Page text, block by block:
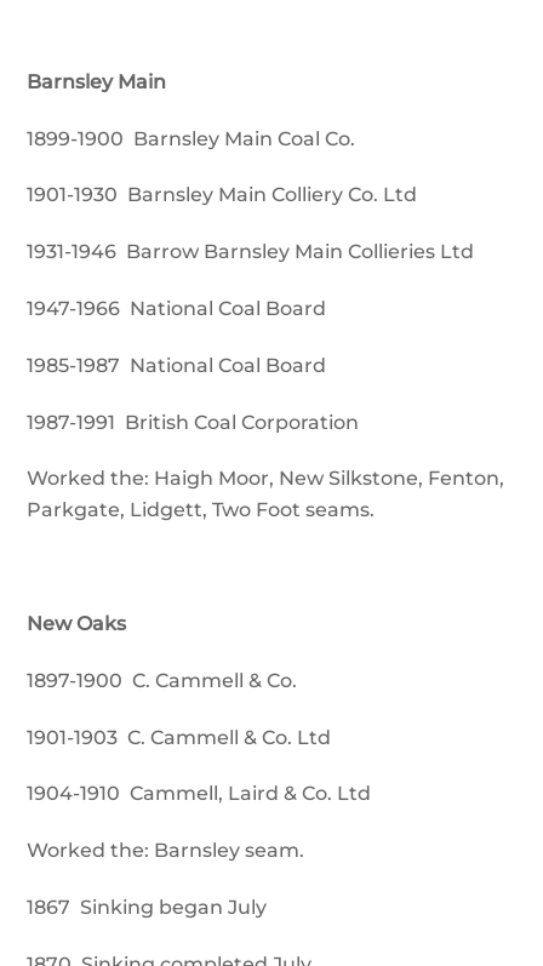
Barnsley Main
1899-1900 Barnsley Main Coal Co.
1901-1930 Barnsley Main Colliery Co. Ltd
1931-1946 Barrow Barnsley Main Collieries Ltd
1947-1966 National Coal Board
1985-1987 National Coal Board
1987-1991 British Coal Corporation
Worked the: Haigh Moor, New Silkstone, Fenton,
Parkgate, Lidgett, Two Foot seams.
New Oaks
1897-1900 C. Cammell & Co.
1901-1903 C. Cammell & Co. Ltd
1904-1910 Cammell, Laird & Co. Ltd
Worked the: Barnsley seam.
1867 Sinking began July